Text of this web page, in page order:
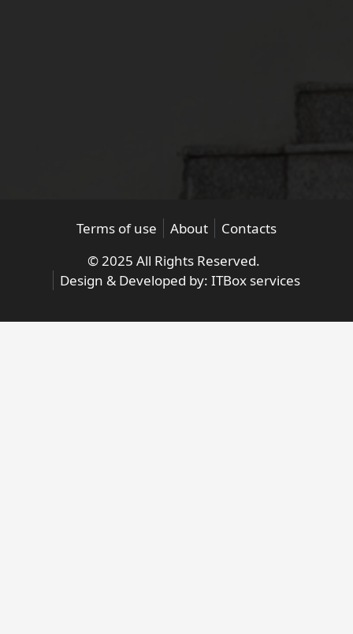
Terms of use About
Contacts
© 2025 All Rights Reserved.
Design & Developed by: ITBox services